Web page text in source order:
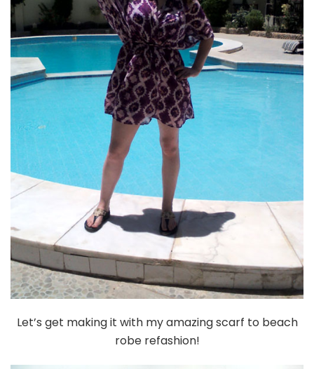
Let’s get making it with my amazing scarf to beach
robe refashion!